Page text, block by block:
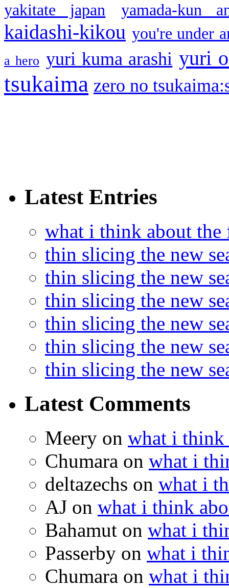
yakitate japan yamada-kun
kaidashi-kikou you're under
a hero yuri kuma arashi yuri
tsukaima zero no
Latest Entries
what i think about the
thin slicing the new
thin slicing the new
thin slicing the new
thin slicing the new
thin slicing the new
thin slicing the new
Latest Comments
Meery on what i think
Chumara on what i
deltazechs on what i
AJ on what i think
Bahamut on what i
Passerby on what i
Chumara on what i